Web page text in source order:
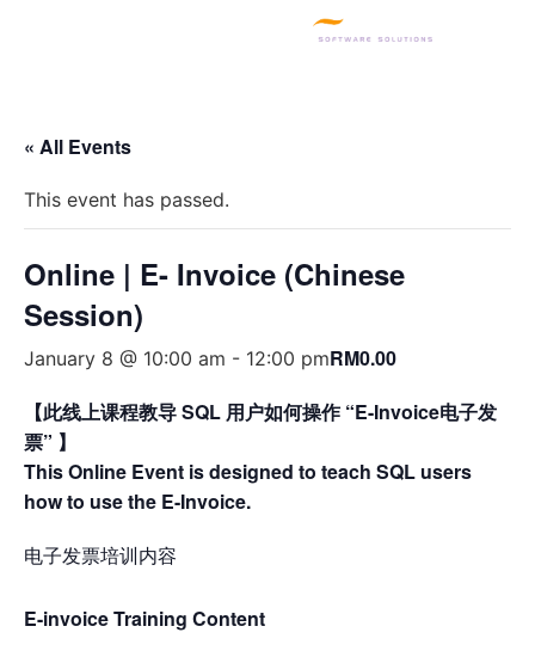
« All Events
This event has passed.
Online | E- Invoice (Chinese
Session)
January 8 @ 10:00 am - 12:00 pmRM0.00
【此线上课程教导 SQL 用户如何操作 “E-Invoice电子发
票” 】
This Online Event is designed to teach SQL users
how to use the E-Invoice.
电子发票培训内容
E-invoice Training Content